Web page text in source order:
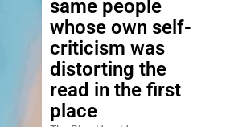
whose own self-
criticism was
distorting the
read in the first
place
The Blog Herald